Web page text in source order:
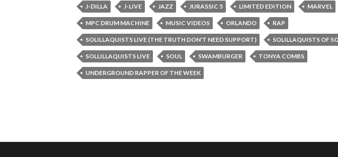
J-DILLA J-LIVE JAZZ JURASSIC 5 LIMITED EDITION MARVEL
MPC DRUM MACHINE MUSIC VIDEOS ORLANDO RAP
SOLILLAQUISTS LIVE (THE TRUTH DON'T NEED SUPPORT) SOLILLAQUISTS OF
SOLLILLAQUISTS LIVE SOUL SWAMBURGER TONYA COMBS
UNDERGROUND RAPPER OF THE WEEK